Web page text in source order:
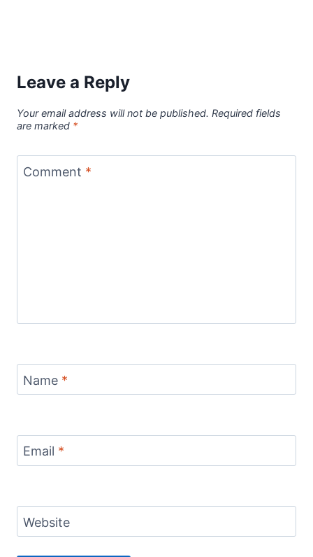
Leave a Reply
Your email address will not be published. Required fields
are marked *
Comment *
Name *
Email *
Website